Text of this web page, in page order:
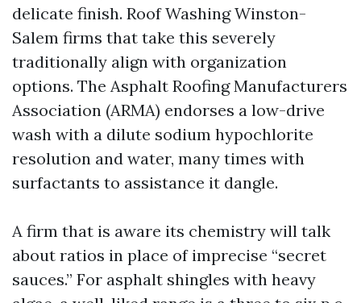
delicate finish. Roof Washing Winston-
Salem firms that take this severely
traditionally align with organization
options. The Asphalt Roofing Manufacturers
Association (ARMA) endorses a low-drive
wash with a dilute sodium hypochlorite
resolution and water, many times with
surfactants to assistance it dangle.
A firm that is aware its chemistry will talk
about ratios in place of imprecise “secret
sauces.” For asphalt shingles with heavy